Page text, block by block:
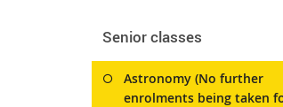
Senior classes
Astronomy (No further
enrolments being taken